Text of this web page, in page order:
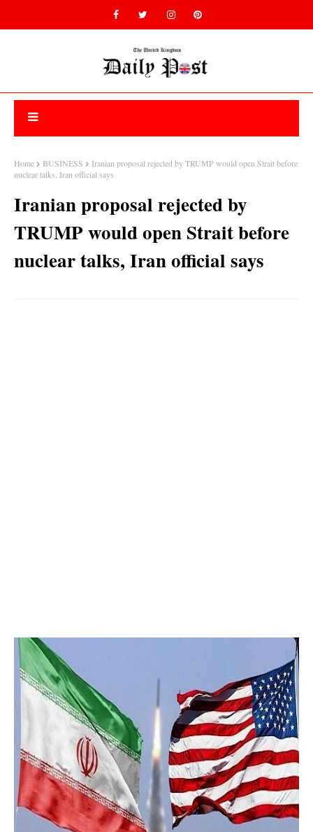
Home BUSINESS
Iranian proposal rejected by TRUMP would open Strait before
nuclear talks, Iran official says
Iranian proposal rejected by
TRUMP would open Strait before
nuclear talks, Iran official says